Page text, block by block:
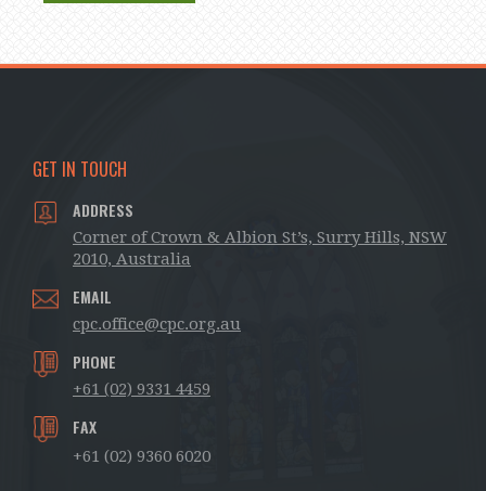
GET IN TOUCH
ADDRESS
Corner of Crown & Albion St’s, Surry Hills, NSW
2010, Australia
EMAIL
cpc.office@cpc.org.au
PHONE
+61 (02) 9331 4459
FAX
+61 (02) 9360 6020